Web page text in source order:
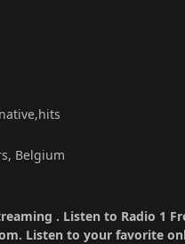
Belgium
. Listen to Radio 1
Listen to your favorite